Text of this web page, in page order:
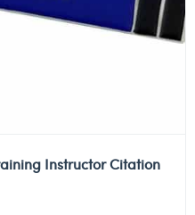
Instructor Citation